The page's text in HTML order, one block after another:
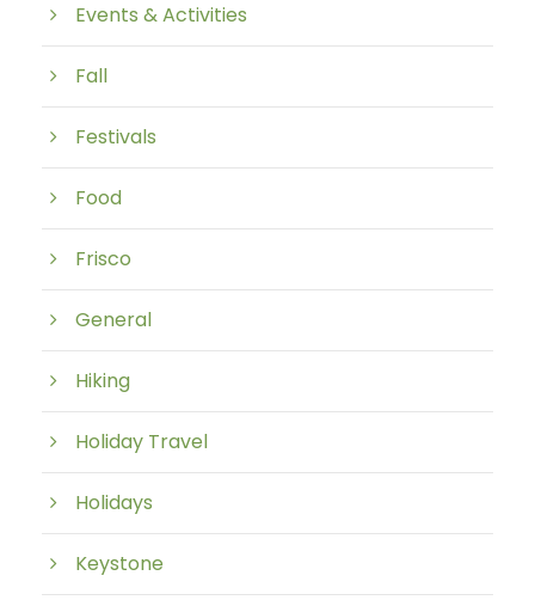
Events & Activities
Fall
Festivals
Food
Frisco
General
Hiking
Holiday Travel
Holidays
Keystone